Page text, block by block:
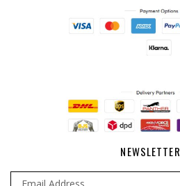
NEWSLETTER